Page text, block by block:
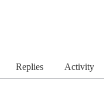
Replies Activity